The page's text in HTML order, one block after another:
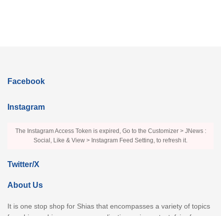
Facebook
Instagram
The Instagram Access Token is expired, Go to the Customizer > JNews :
Social, Like & View > Instagram Feed Setting, to refresh it.
Twitter/X
About Us
It is one stop shop for Shias that encompasses a variety of topics